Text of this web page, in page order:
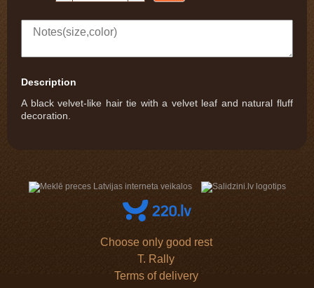
Description
A black velvet-like hair tie with a velvet leaf and natural fluff
decoration.
Choose only good rest
T. Rally
Terms of delivery